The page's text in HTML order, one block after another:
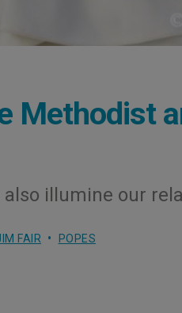
Methodist
also illumine our
FAIR POPES